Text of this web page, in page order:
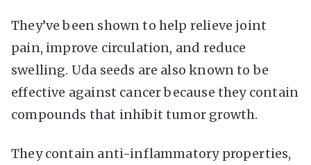
They’ve been shown to help relieve joint
pain, improve circulation, and reduce
swelling. Uda seeds are also known to be
effective against cancer because they contain
compounds that inhibit tumor growth.
They contain anti-inflammatory properties,